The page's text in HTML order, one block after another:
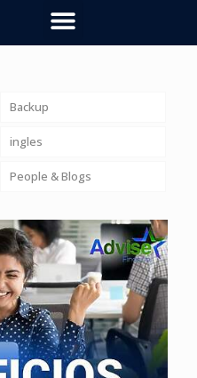
Backup
ingles
People & Blogs